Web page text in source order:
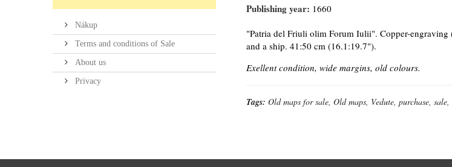
Nákup
Terms and conditions of Sale
About us
Privacy
Publishing year: 1660
"Patria del Friuli olim Forum Iulii". Copper-
and a ship. 41:50 cm (16.1:19.7").
Exellent condition, wide margins, old colours.
Tags: Old maps for sale, Old maps, Vedute, purchase,